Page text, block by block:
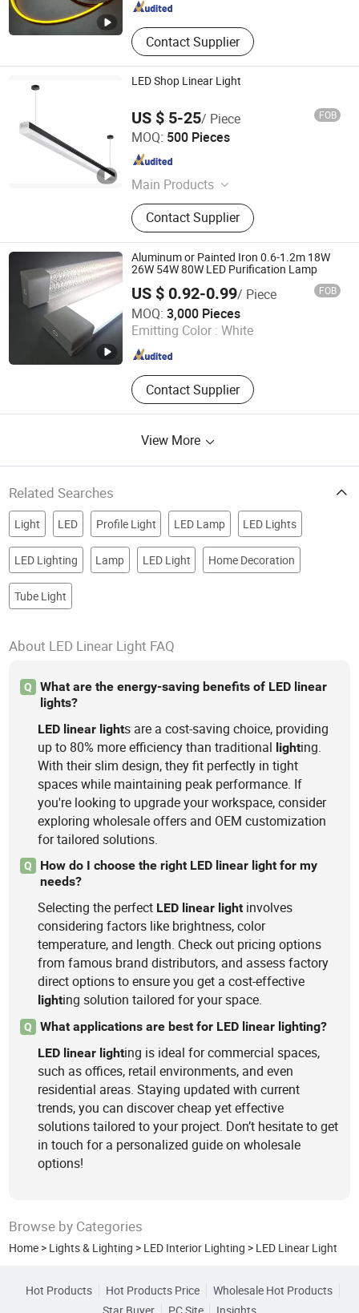
Contact Supplier
LED Shop Linear Light
US $ 5-25/ Piece FOB
MOQ: 500 Pieces
Main Products
LED Light, LED Bulb, LED Energy
Saving Lamp, LED Spotlight, LED
Power Supply, LED Linear Light, LED
Tube, LED High Bay, LED Driver, LED
Panel Light
Contact Supplier
Ningbo Addlux Electric Co., Ltd.
Zhejiang , China
Aluminum or Painted Iron 0.6-1.2m 18W
26W 54W 80W LED Purification Lamp
US $ 0.92-0.99/ Piece FOB
MOQ: 3,000 Pieces
Emitting Color : White
Contact Supplier
Foshan Guansheng Technology Co., Ltd.
Guangdong , China Since 2021
View More
Related Searches
Light LED Profile Light LED Lamp LED Lights
LED Lighting Lamp LED Light Home Decoration
Tube Light
About LED Linear Light FAQ
Q
What are the energy-saving benefits of LED linear
lights?
LED linear lights are a cost-saving choice, providing
up to 80% more efficiency than traditional lighting.
With their slim design, they fit perfectly in tight
spaces while maintaining peak performance. If
you're looking to upgrade your workspace, consider
exploring wholesale offers and OEM customization
for tailored solutions.
Q
How do I choose the right LED linear light for my
needs?
Selecting the perfect LED linear light involves
considering factors like brightness, color
temperature, and length. Check out pricing options
from famous brand distributors, and assess factory
direct options to ensure you get a cost-effective
lighting solution tailored for your space.
Q
What applications are best for LED linear lighting?
LED linear lighting is ideal for commercial spaces,
such as offices, retail environments, and even
residential areas. Staying updated with current
trends, you can discover cheap yet effective
solutions tailored to your project. Don’t hesitate to get
in touch for a personalized guide on wholesale
options!
Browse by Categories
Home > Lights & Lighting > LED Interior Lighting > LED Linear Light
Hot Products Hot Products Price
Wholesale Hot Products